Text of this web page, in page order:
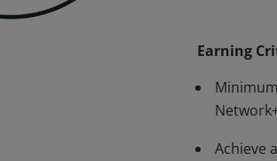
Earning
Achieve